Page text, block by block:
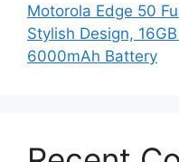
Motorola Edge 50
Stylish Design,
6000mAh Battery